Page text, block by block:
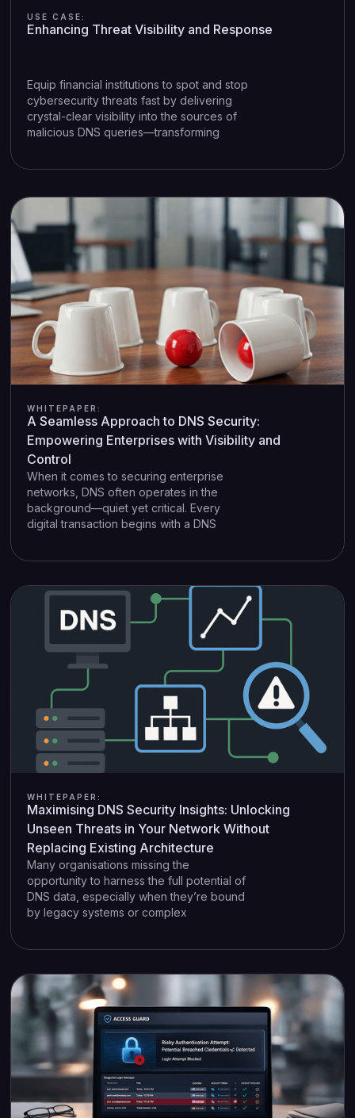
USE CASE:
Enhancing Threat Visibility and Response
Equip financial institutions to spot and stop
cybersecurity threats fast by delivering
crystal-clear visibility into the sources of
malicious DNS queries—transforming
WHITEPAPER:
A Seamless Approach to DNS Security:
Empowering Enterprises with Visibility and
Control
When it comes to securing enterprise
networks, DNS often operates in the
background—quiet yet critical. Every
digital transaction begins with a DNS
the granular visibility needed to fully
harness DNS data. Traditional security
tools may block malicious connections,
but they often fail to pinpoint who in the
organisation triggered the event.
WHITEPAPER:
Maximising DNS Security Insights: Unlocking
Unseen Threats in Your Network Without
Replacing Existing Architecture
Many organisations missing the
opportunity to harness the full potential of
DNS data, especially when they’re bound
by legacy systems or complex
implementing sweeping network
reconfiguration, all under the banner of
greater visibility. This approach often
comes with prolonged downtime,
spiralling costs, and a series of
unforeseen risks, thus